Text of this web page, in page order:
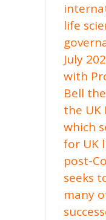
life
July
with
Bell
the UK
which
for UK
post-
seeks
many